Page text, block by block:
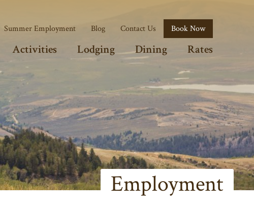
Summer Employment Blog Contact Us Book Now
Activities Lodging Dining Rates
Employment